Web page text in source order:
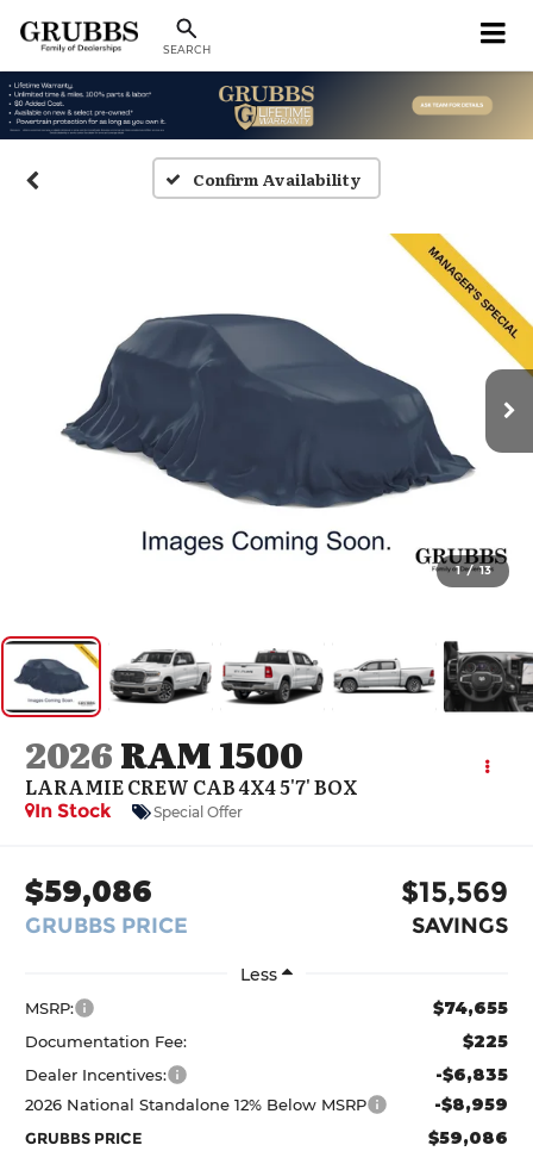
SEARCH
Confirm Availability
1 / 13
2026RAM 1500
LARAMIE CREW CAB 4X4 5'7' BOX
In Stock Special Offer
$59,086
GRUBBS PRICE
$15,569
SAVINGS
Less
MSRP: $74,655
Documentation Fee: $225
Dealer Incentives: -$6,835
2026 National Standalone 12% Below MSRP -$8,959
GRUBBS PRICE $59,086